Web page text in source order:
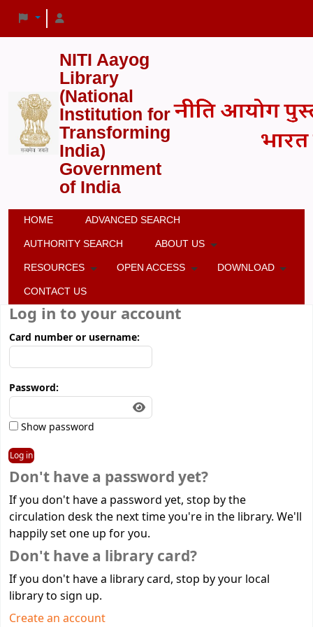
NITI Aayog
Library
(National
Institution for
Transforming
India)
Government
of India
HOME ADVANCED SEARCH
AUTHORITY SEARCH ABOUT US
RESOURCES OPEN ACCESS DOWNLOAD
CONTACT US
Log in to your account
Card number or username:
Password:
Show password
Don't have a password yet?
If you don't have a password yet, stop by the
circulation desk the next time you're in the library. We'll
happily set one up for you.
Don't have a library card?
If you don't have a library card, stop by your local
library to sign up.
Create an account